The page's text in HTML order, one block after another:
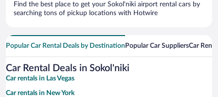
Find the best place to get your Sokol'niki airport rental cars by
searching tons of pickup locations with Hotwire
Popular Car Rental Deals by Destination Popular Car SuppliersCar
Car Rental Deals in Sokol'niki
Car rentals in Las Vegas
Car rentals in New York